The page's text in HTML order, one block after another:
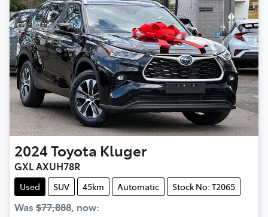
2024Toyota Kluger
GXL AXUH78R
Used SUV 45km Automatic Stock No: T2065
Was $77,888, now: